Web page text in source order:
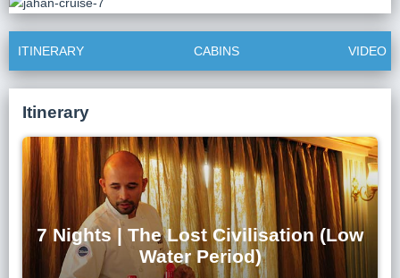
ITINERARY CABINS VIDEO
Itinerary
7 Nights | The Lost Civilisation (Low
Water Period)